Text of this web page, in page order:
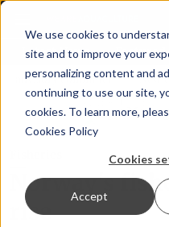
We use cookies to
site and to improve your
personalizing content and
continuing to use our site,
cookies. To learn more,
Cookies Policy
Cookies
Accept
Latest News Featured
New company
Norway's
rise